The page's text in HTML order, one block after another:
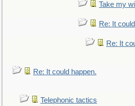
Take my
Re: It
Re: It
Re: It could happen.
Telephonic tactics